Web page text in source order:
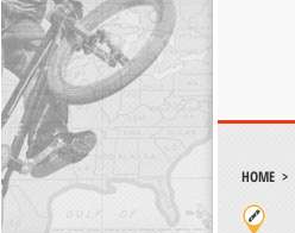
HOME>